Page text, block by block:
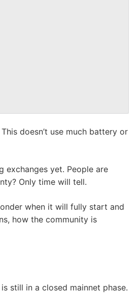
doesn’t use much battery or
exchanges yet. People are
Only time will tell.
when it will fully start and
how the community is
still in a closed mainnet phase.